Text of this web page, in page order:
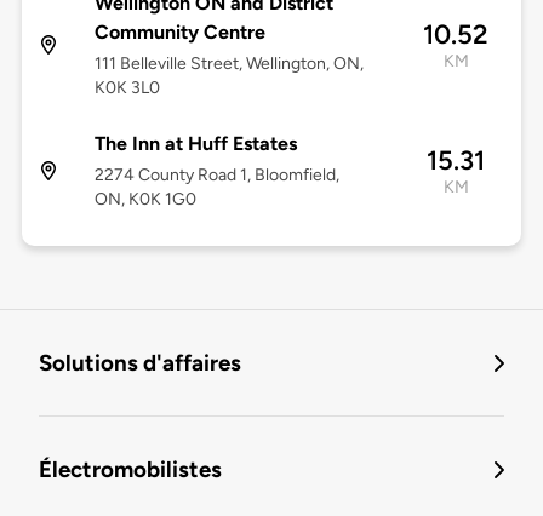
Community Centre
111 Belleville Street, Wellington, ON,
K0K 3L0
10.52
KM
The Inn at Huff Estates
2274 County Road 1, Bloomfield,
ON, K0K 1G0
15.31
KM
Solutions d'affaires
Électromobilistes